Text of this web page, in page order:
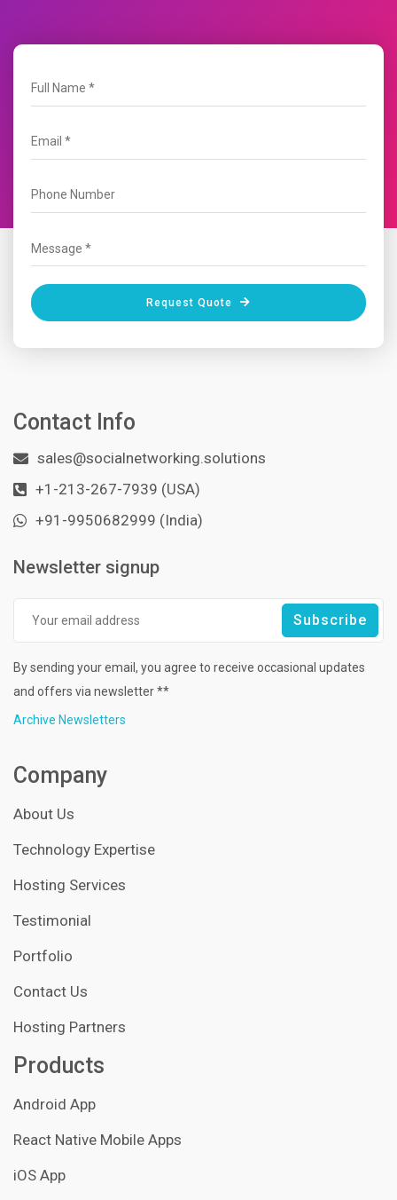
Request Quote
Contact Info
sales@socialnetworking.solutions
+1-213-267-7939 (USA)
+91-9950682999 (India)
Newsletter signup
By sending your email, you agree to receive occasional updates
and offers via newsletter **
Archive Newsletters
Company
About Us
Technology Expertise
Hosting Services
Testimonial
Portfolio
Contact Us
Hosting Partners
Products
Android App
React Native Mobile Apps
iOS App